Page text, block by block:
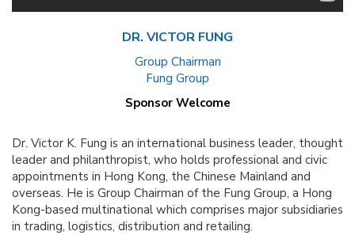
DR. VICTOR FUNG
Group Chairman
Fung Group
Sponsor Welcome
Dr. Victor K. Fung is an international business leader, thought
leader and philanthropist, who holds professional and civic
appointments in Hong Kong, the Chinese Mainland and
overseas. He is Group Chairman of the Fung Group, a Hong
Kong-based multinational which comprises major subsidiaries
in trading, logistics, distribution and retailing.